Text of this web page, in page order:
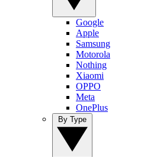
Google
Apple
Samsung
Motorola
Nothing
Xiaomi
OPPO
Meta
OnePlus